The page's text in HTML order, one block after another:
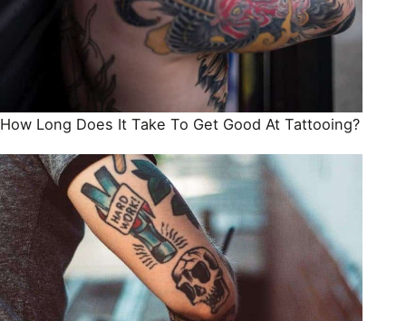
How Long Does It Take To Get Good At Tattooing?